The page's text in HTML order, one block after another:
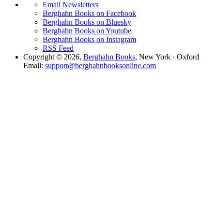
Email Newsletters
Berghahn Books on Facebook
Berghahn Books on Bluesky
Berghahn Books on Youtube
Berghahn Books on Instagram
RSS Feed
Copyright © 2026, Berghahn Books, New York · Oxford
Email: support@berghahnbooksonline.com